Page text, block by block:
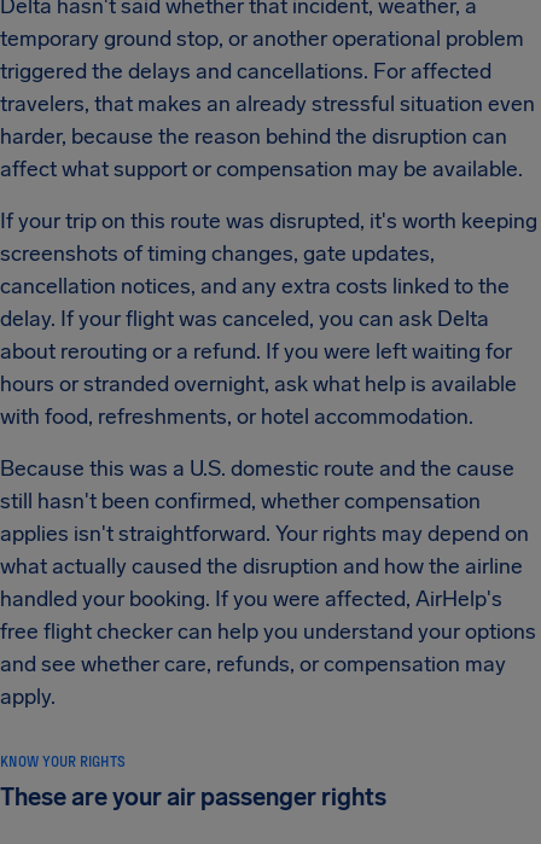
Delta hasn't said whether that incident, weather, a
temporary ground stop, or another operational problem
triggered the delays and cancellations. For affected
travelers, that makes an already stressful situation even
harder, because the reason behind the disruption can
affect what support or compensation may be available.
If your trip on this route was disrupted, it's worth keeping
screenshots of timing changes, gate updates,
cancellation notices, and any extra costs linked to the
delay. If your flight was canceled, you can ask Delta
about rerouting or a refund. If you were left waiting for
hours or stranded overnight, ask what help is available
with food, refreshments, or hotel accommodation.
Because this was a U.S. domestic route and the cause
still hasn't been confirmed, whether compensation
applies isn't straightforward. Your rights may depend on
what actually caused the disruption and how the airline
handled your booking. If you were affected, AirHelp's
free flight checker can help you understand your options
and see whether care, refunds, or compensation may
apply.
KNOW YOUR RIGHTS
These are your air passenger rights